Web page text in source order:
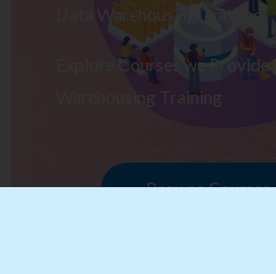
Data Warehousing Training
Explore Courses we Provide
Warehousing Training
Browse Courses